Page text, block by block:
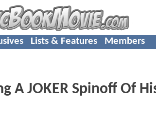
Lists & Features Members
A JOKER Spinoff Of